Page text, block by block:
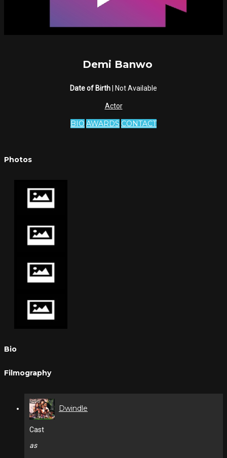
Demi Banwo
Date of Birth | Not Available
Actor
BIO AWARDS CONTACT
Photos
Bio
Filmography
Dwindle
Cast
as